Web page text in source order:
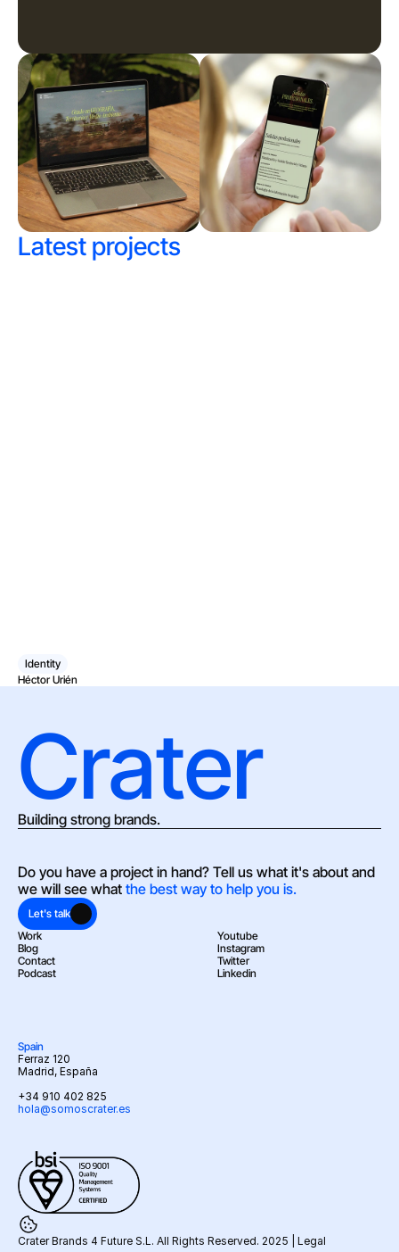
Latest projects
Identity
Héctor Urién
Crater
Building strong brands.
Do you have a project in hand? Tell us what it's about and
we will see what the best way to help you is.
Let's talk
Work
Blog
Contact
Podcast
Youtube
Instagram
Twitter
Linkedin
Spain
Ferraz 120
Madrid, España
+34 910 402 825
hola@somoscrater.es
Crater Brands 4 Future S.L. All Rights Reserved. 2025 | Legal